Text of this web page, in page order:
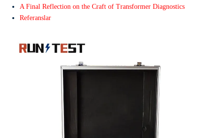
A Final Reflection on the Craft of Transformer Diagnostics
Referanslar